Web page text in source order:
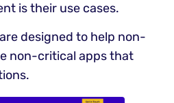
is their use cases.
designed to help non-
non-critical apps that